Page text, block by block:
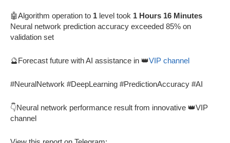
🤖Algorithm operation to 1 level took 1 Hours 16 Minutes
Neural network prediction accuracy exceeded 85% on
validation set
🔮Forecast future with AI assistance in 👑VIP channel
#NeuralNetwork #DeepLearning #PredictionAccuracy #AI
👇Neural network performance result from innovative 👑VIP
channel